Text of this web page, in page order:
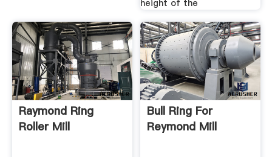
height of the
Raymond Ring
Roller Mill
Bull Ring For
Reymond Mill